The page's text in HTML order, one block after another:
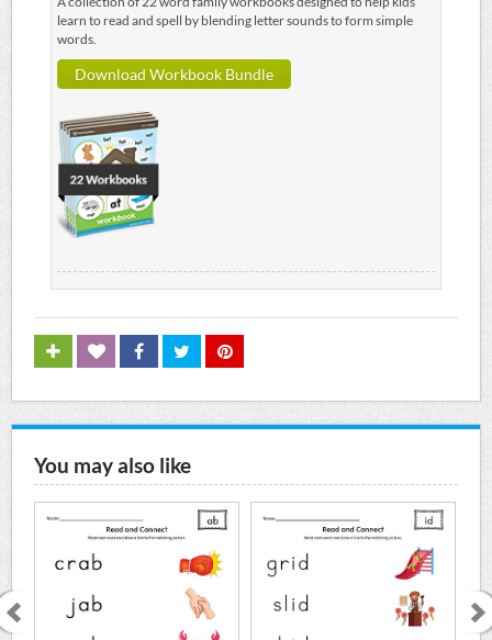
learn to read and spell by blending letter sounds to form simple
words.
Download Workbook Bundle
You may also like